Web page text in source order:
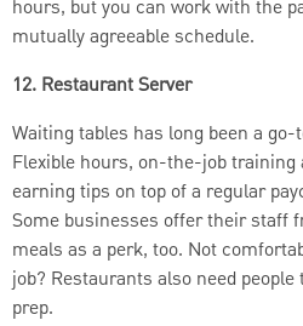
hours, but you can work with the
mutually agreeable schedule.
12. Restaurant Server
Waiting tables has long been a
Flexible hours, on-the-job
earning tips on top of a regular
Some businesses offer their staff
meals as a perk, too. Not
job? Restaurants also need
prep.